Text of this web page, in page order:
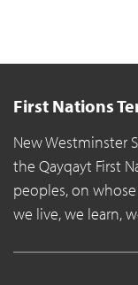
First Nations
New Westminster
the Qayqayt First
peoples, on
we live, we learn,